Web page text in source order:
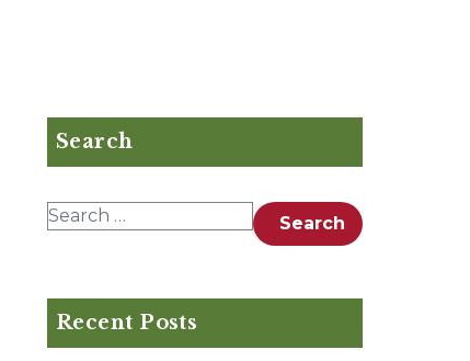
Search
Search for: Search
Recent Posts